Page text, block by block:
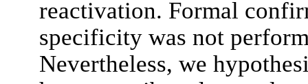
reactivation. Formal
specificity was not
Nevertheless, we